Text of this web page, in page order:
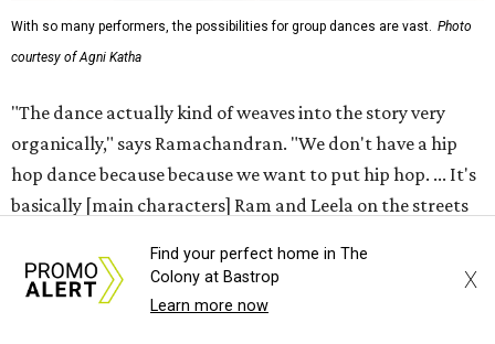
With so many performers, the possibilities for group dances are vast. Photo
courtesy of Agni Katha
"The dance actually kind of weaves into the story very
organically," says Ramachandran. "We don't have a hip
hop dance because because we want to put hip hop. ... It's
basically [main characters] Ram and Leela on the streets
popping into it."
Find your perfect home in The
Colony at Bastrop
Learn more now
X